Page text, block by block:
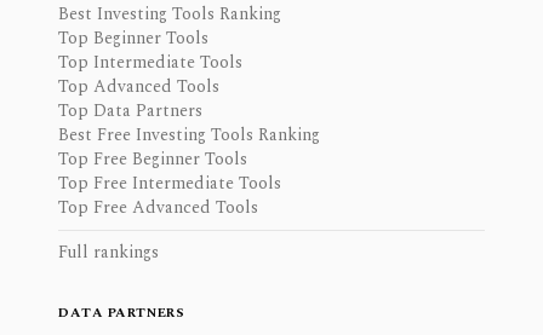
Best Investing Tools Ranking
Top Beginner Tools
Top Intermediate Tools
Top Advanced Tools
Top Data Partners
Best Free Investing Tools Ranking
Top Free Beginner Tools
Top Free Intermediate Tools
Top Free Advanced Tools
Full rankings
DATA PARTNERS